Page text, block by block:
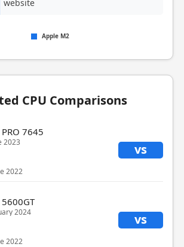
website
Apple M2
CPU Comparisons
7645
2023 vs
2022
5600GT
2024 vs
2022